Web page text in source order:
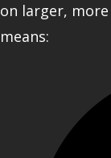
on larger,
means: